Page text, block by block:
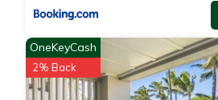
OneKeyCash
2% Back